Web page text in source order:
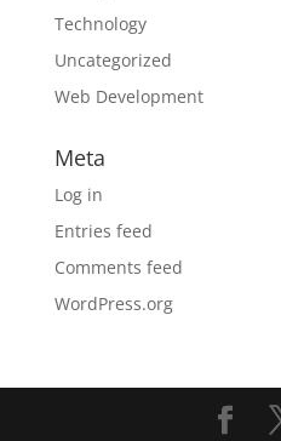
Technology
Uncategorized
Web Development
Meta
Log in
Entries feed
Comments feed
WordPress.org